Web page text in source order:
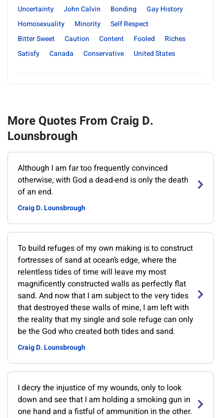
Uncertainty
John Calvin Bonding
Gay History
Homosexuality
Minority
Self Respect
Bitter Sweet
Caution Content Fooled
Riches
Satisfy
Canada Conservative United States
More Quotes From Craig D.
Lounsbrough
Although I am far too frequently convinced
otherwise, with God a dead-end is only the death
of an end.
Craig D. Lounsbrough
To build refuges of my own making is to construct
fortresses of sand at ocean’s edge, where the
relentless tides of time will leave my most
magnificently constructed walls as perfectly flat
sand. And now that I am subject to the very tides
that destroyed these walls of mine, I am left with
the reality that my single and sole refuge can only
be the God who created both tides and sand.
Craig D. Lounsbrough
I decry the injustice of my wounds, only to look
down and see that I am holding a smoking gun in
one hand and a fistful of ammunition in the other.